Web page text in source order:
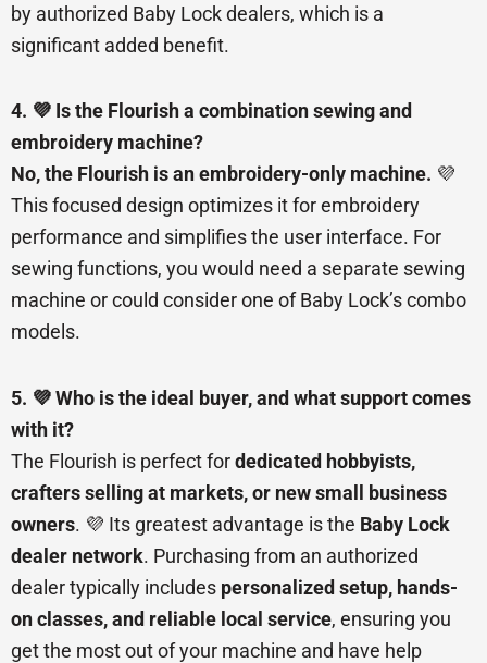
by authorized Baby Lock dealers, which is a
significant added benefit.
4. 💜 Is the Flourish a combination sewing and
embroidery machine?
No, the Flourish is an embroidery-only machine. 💜
This focused design optimizes it for embroidery
performance and simplifies the user interface. For
sewing functions, you would need a separate sewing
machine or could consider one of Baby Lock’s combo
models.
5. 💜 Who is the ideal buyer, and what support comes
with it?
The Flourish is perfect fordedicated hobbyists,
crafters selling at markets, or new small business
owners. 💜 Its greatest advantage is the Baby Lock
dealer network. Purchasing from an authorized
dealer typically includes personalized setup, hands-
on classes, and reliable local service, ensuring you
get the most out of your machine and have help